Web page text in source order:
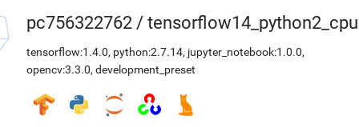
pc756322762 / tensorflow14_python2_cpu
tensorflow:1.4.0, python:2.7.14, jupyter_notebook:1.0.0,
opencv:3.3.0, development_preset